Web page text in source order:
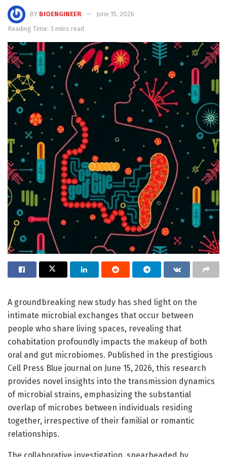
BY BIOENGINEER
June 15, 2026
Reading Time: 3 mins read
A groundbreaking new study has shed light on the
intimate microbial exchanges that occur between
people who share living spaces, revealing that
cohabitation profoundly impacts the makeup of both
oral and gut microbiomes. Published in the prestigious
Cell Press Blue journal on June 15, 2026, this research
provides novel insights into the transmission dynamics
of microbial strains, emphasizing the substantial
overlap of microbes between individuals residing
together, irrespective of their familial or romantic
relationships.
The collaborative investigation, spearheaded by